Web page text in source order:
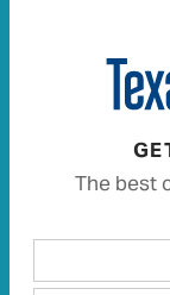
FINISH THIS
The
The best